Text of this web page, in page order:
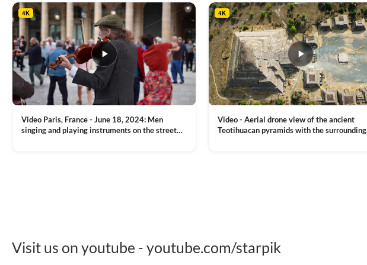
4K
Video Paris, France - June 18, 2024: Men
singing and playing instruments on the street
4K
Video - Aerial drone view of the ancient
Teotihuacan pyramids with the surrounding
Visit us on youtube - youtube.com/starpik